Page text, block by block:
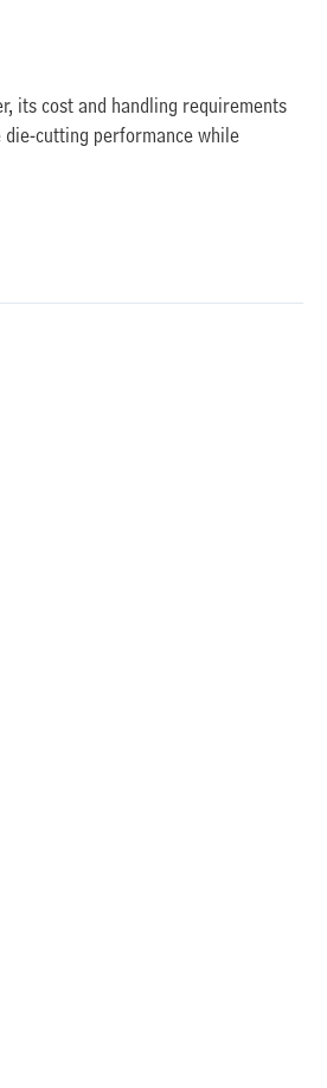
its cost and handling requirements
cutting performance while